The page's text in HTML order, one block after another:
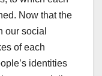
Now that the
our social
of each
identities